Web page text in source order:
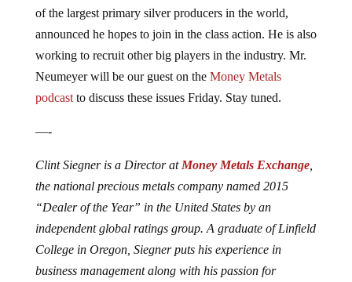
of the largest primary silver producers in the world,
announced he hopes to join in the class action. He is also
working to recruit other big players in the industry. Mr.
Neumeyer will be our guest on the Money Metals
podcastto discuss these issues Friday. Stay tuned.
—-
Clint Siegner is a Director at Money Metals Exchange,
the national precious metals company named 2015
“Dealer of the Year” in the United States by an
independent global ratings group. A graduate of Linfield
College in Oregon, Siegner puts his experience in
business management along with his passion for